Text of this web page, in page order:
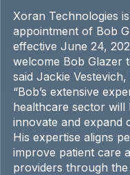
Xoran Technologies
appointment of Bob
effective June 24,
welcome Bob Glazer
said Jackie
“Bob’s extensive
healthcare sector will
innovate and expand
His expertise aligns
improve patient care
providers through